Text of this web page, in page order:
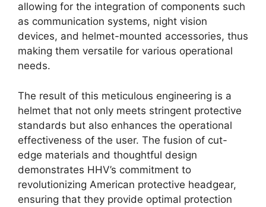
allowing for the integration of components such
as communication systems, night vision
devices, and helmet-mounted accessories, thus
making them versatile for various operational
needs.
The result of this meticulous engineering is a
helmet that not only meets stringent protective
standards but also enhances the operational
effectiveness of the user. The fusion of cut-
edge materials and thoughtful design
demonstrates HHV’s commitment to
revolutionizing American protective headgear,
ensuring that they provide optimal protection